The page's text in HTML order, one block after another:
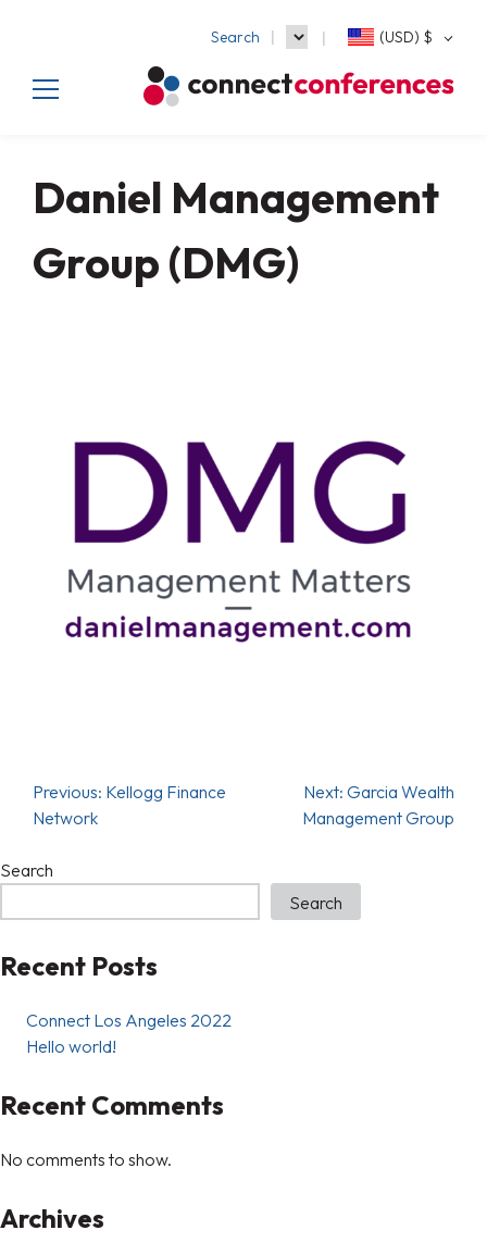
Search (USD) $
Daniel Management
Group (DMG)
Previous: Kellogg Finance
Network
Next: Garcia Wealth
Management Group
Search
Search
Recent Posts
Connect Los Angeles 2022
Hello world!
Recent Comments
No comments to show.
Archives